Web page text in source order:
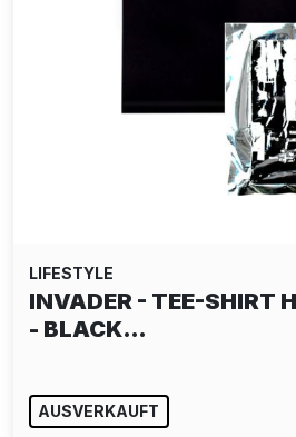
LIFESTYLE
INVADER - TEE-SHIRT
- BLACK…
AUSVERKAUFT